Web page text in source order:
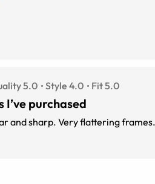
5.0 Style 4.0 Fit 5.0
I’ve purchased
and sharp. Very flattering frames.